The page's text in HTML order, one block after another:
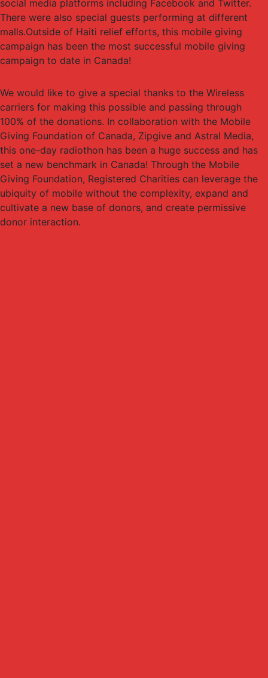
social media platforms including Facebook and Twitter.
There were also special guests performing at different
malls.Outside of Haiti relief efforts, this mobile giving
campaign has been the most successful mobile giving
campaign to date in Canada!
We would like to give a special thanks to the Wireless
carriers for making this possible and passing through
100% of the donations. In collaboration with the Mobile
Giving Foundation of Canada, Zipgive and Astral Media,
this one-day radiothon has been a huge success and has
set a new benchmark in Canada! Through the Mobile
Giving Foundation, Registered Charities can leverage the
ubiquity of mobile without the complexity, expand and
cultivate a new base of donors, and create permissive
donor interaction.